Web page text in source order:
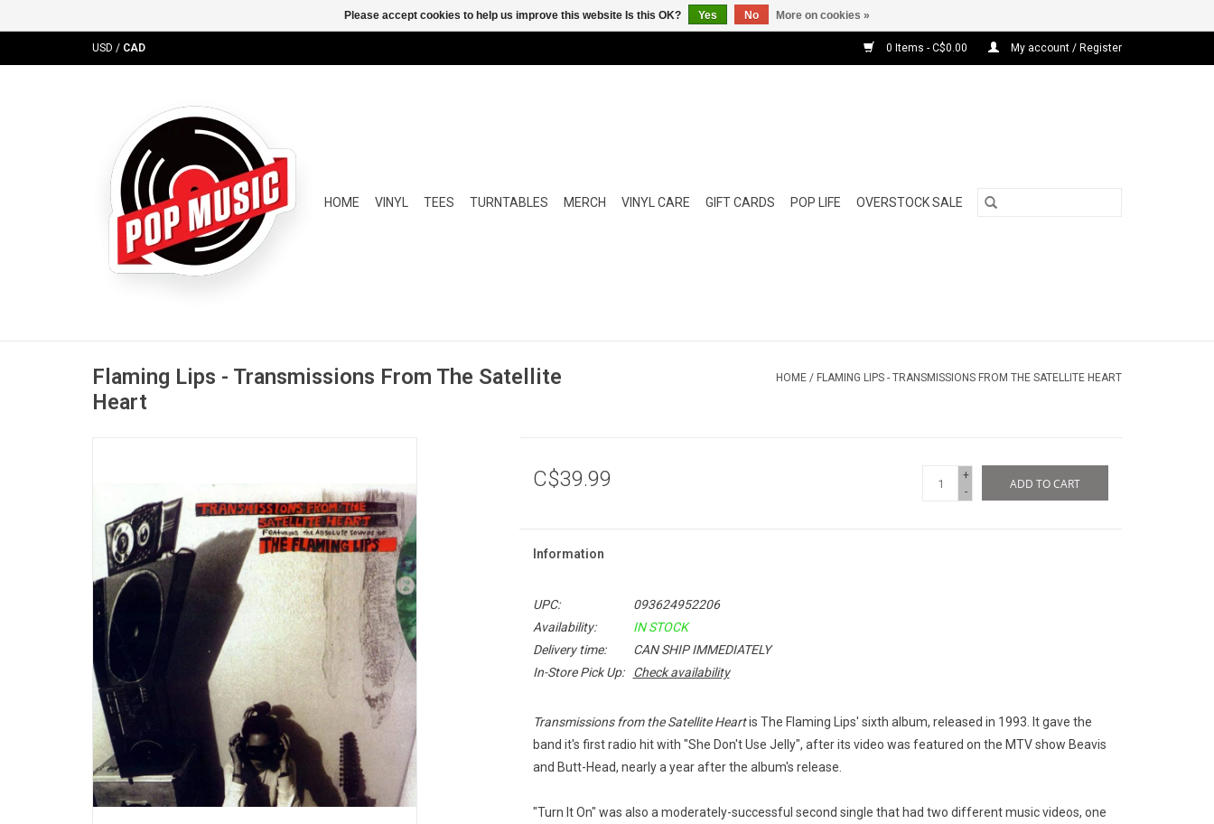
USD / CAD 0 Items - C$0.00 My account / Register
HOME VINYL TEES TURNTABLES MERCH VINYL CARE GIFT CARDS POP LIFE OVERSTOCK SALE
Flaming Lips - Transmissions From The Satellite
Heart
HOME / FLAMING LIPS - TRANSMISSIONS FROM THE SATELLITE HEART
C$39.99
+
-
ADD TO CART
Information
UPC:
093624952206
Availability:
IN STOCK
Delivery time:
CAN SHIP IMMEDIATELY
In-Store Pick Up:
Check availability
Transmissions from the Satellite Heartis The Flaming Lips' sixth album, released in 1993. It gave the
band it's first radio hit with "She Don't Use Jelly", after its video was featured on the MTV show Beavis
and Butt-Head, nearly a year after the album's release.
"Turn It On" was also a moderately-successful second single that had two different music videos, one
Please accept cookies to help us improve this website Is this OK? Yes No More on cookies »